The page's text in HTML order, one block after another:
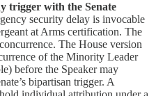
trigger with the Senate
security delay is invocable
at Arms certification. The
The House version
of the Minority Leader
before the Speaker may
bipartisan trigger. A